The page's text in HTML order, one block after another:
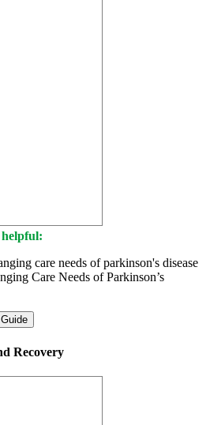
care needs of parkinson's disease
Care Needs of Parkinson’s
Recovery